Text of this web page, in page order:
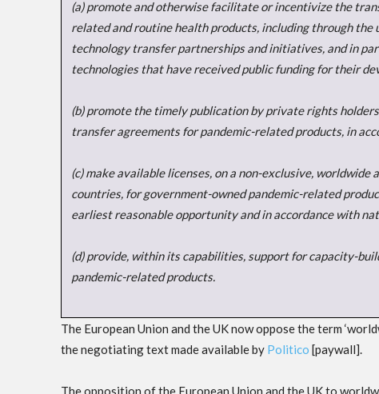
(a) promote and otherwise facilitate or incentivize the
related and routine health products, including through
technology transfer partnerships and initiatives, and in
technologies that have received public funding for their
(b) promote the timely publication by private rights
transfer agreements for pandemic-related products, in
(c) make available licenses, on a non-exclusive,
countries, for government-owned pandemic-related
earliest reasonable opportunity and in accordance with
(d) provide, within its capabilities, support for capacity-
pandemic-related products.
The European Union and the UK now oppose the term
the negotiating text made available by Politico [paywall].